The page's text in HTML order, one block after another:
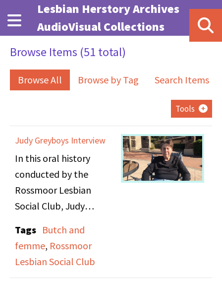
Skip to main content
Lesbian Herstory Archives
AudioVisual Collections
Browse Items (51 total)
Browse All Browse by Tag Search Items
Tools
Judy Greyboys Interview
In this oral history
conducted by the
Rossmoor Lesbian
Social Club, Judy
coming our process,
here involvement in the
Philly lesbian and
Tags Butch and
femme, Rossmoor
Lesbian Social Club